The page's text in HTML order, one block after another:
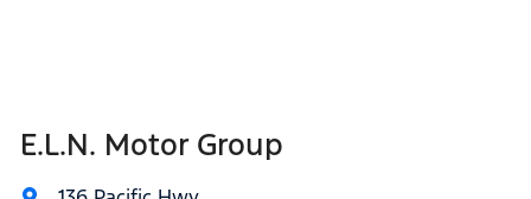
E.L.N. Motor Group